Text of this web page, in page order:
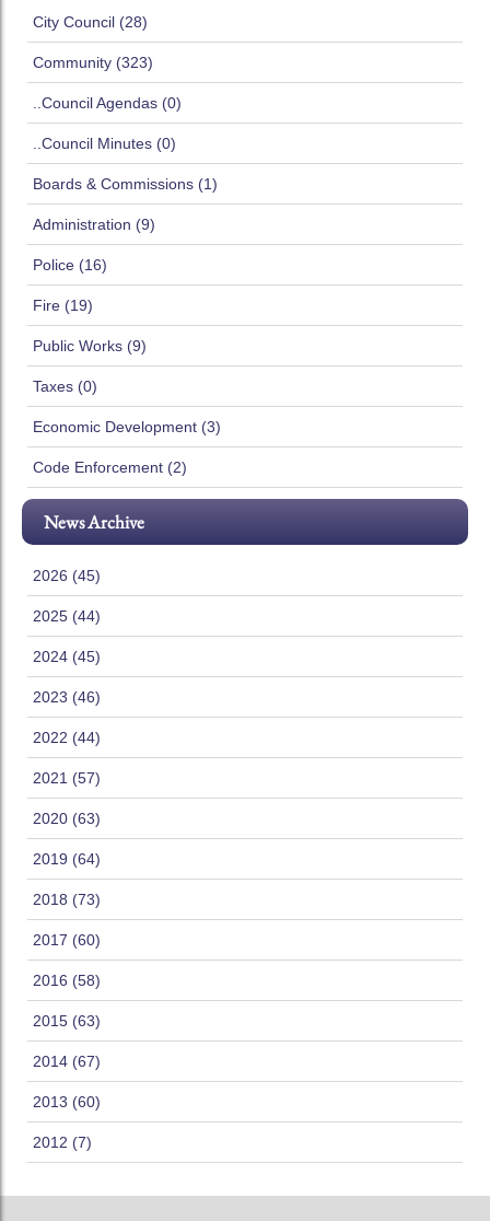
City Council (28)
Community (323)
..Council Agendas (0)
..Council Minutes (0)
Boards & Commissions (1)
Administration (9)
Police (16)
Fire (19)
Public Works (9)
Taxes (0)
Economic Development (3)
Code Enforcement (2)
News Archive
2026 (45)
2025 (44)
2024 (45)
2023 (46)
2022 (44)
2021 (57)
2020 (63)
2019 (64)
2018 (73)
2017 (60)
2016 (58)
2015 (63)
2014 (67)
2013 (60)
2012 (7)